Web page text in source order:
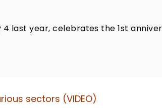
4 last year, celebrates the 1st
sectors (VIDEO)